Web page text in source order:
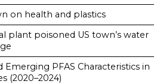
on health and plastics
plant poisoned US town’s water
Emerging PFAS Characteristics in
(2020–2024)